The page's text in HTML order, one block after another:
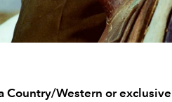
Country/Western or